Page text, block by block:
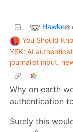
Hawke
You Should
YSK: AI
journalist input,
Why on earth
authentication
Surely this